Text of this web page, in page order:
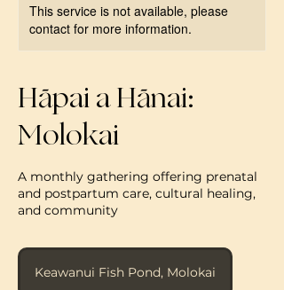
This service is not available, please
contact for more information.
Hāpai a Hānai:
Molokai
A monthly gathering offering prenatal
and postpartum care, cultural healing,
and community
Keawanui Fish Pond, Molokai